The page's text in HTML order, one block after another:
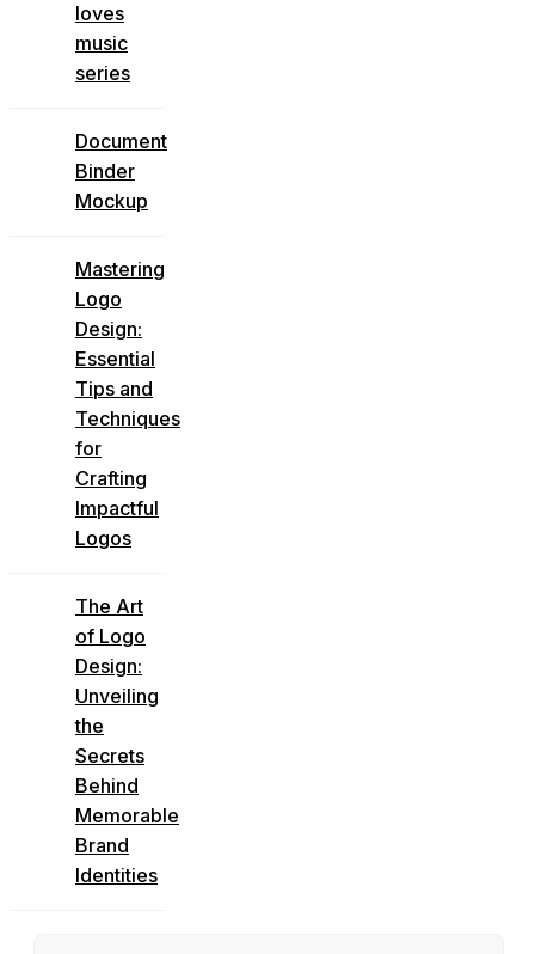
loves
music
series
Document
Binder
Mockup
Mastering
Logo
Design:
Essential
Tips and
Techniques
for
Crafting
Impactful
Logos
The Art
of Logo
Design:
Unveiling
the
Secrets
Behind
Memorable
Brand
Identities